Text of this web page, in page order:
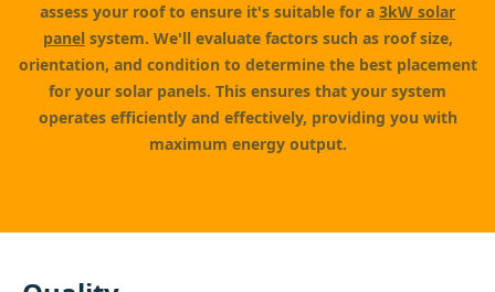
assess your roof to ensure it's suitable for a 3kW solar
panelsystem. We'll evaluate factors such as roof size,
orientation, and condition to determine the best placement
for your solar panels. This ensures that your system
operates efficiently and effectively, providing you with
maximum energy output.